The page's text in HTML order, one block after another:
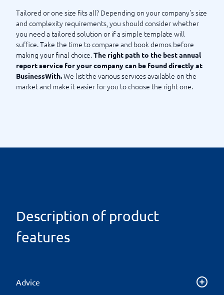
Tailored or one size fits all? Depending on your company's size
and complexity requirements, you should consider whether
you need a tailored solution or if a simple template will
suffice. Take the time to compare and book demos before
making your final choice.The right path to the best annual
report service for your company can be found directly at
BusinessWith.We list the various services available on the
market and make it easier for you to choose the right one.
Description of product
features
Advice